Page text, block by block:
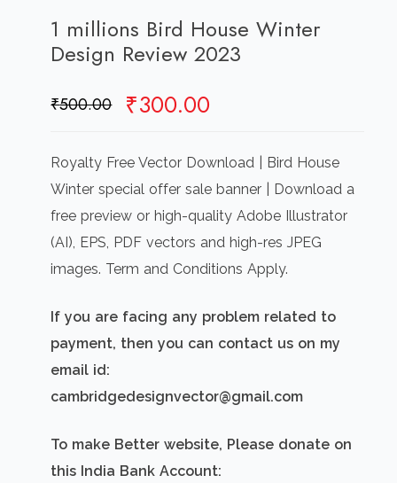
1 millions Bird House Winter
Design Review 2023
₹500.00 Original
was:
₹500.00.
₹300.00
is:
₹300.00.
Royalty Free Vector Download | Bird House
Winter special offer sale banner | Download a
free preview or high-quality Adobe Illustrator
(AI), EPS, PDF vectors and high-res JPEG
images. Term and Conditions Apply.
If you are facing any problem related to
payment, then you can contact us on my
email id:
cambridgedesignvector@gmail.com
To make Better website, Please donate on
this India Bank Account: